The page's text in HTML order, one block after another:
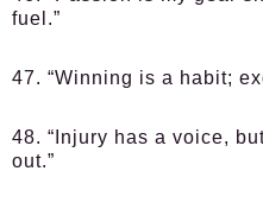
fuel.”
47. “Winning is a habit;
48. “Injury has a voice,
out.”